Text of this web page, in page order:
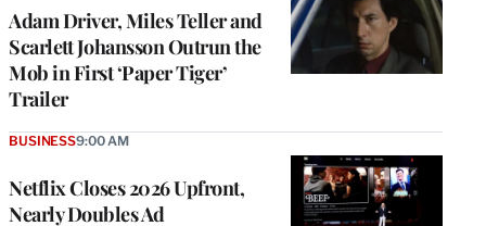
Adam Driver, Miles Teller and
Scarlett Johansson Outrun the
Mob in First ‘Paper Tiger’
Trailer
Netflix Closes 2026 Upfront,
Nearly Doubles Ad
BUSINESS9:00 AM